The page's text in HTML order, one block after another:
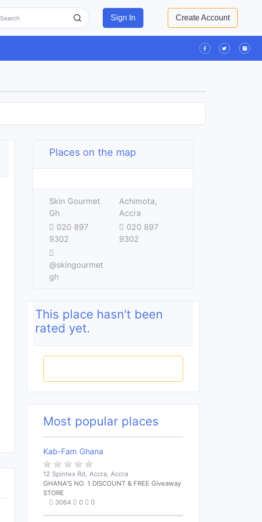
Sign In Create Account
Places on the map
−
Skin Gourmet
Gh
Achimota,
Accra
020 897
9302
020 897
9302
@skingourmet
gh
This place hasn't been
rated yet.
Most popular places
Kab-Fam Ghana
12 Spintex Rd, Accra, Accra
GHANA'S NO. 1 DISCOUNT & FREE Giveaway
STORE
3064
0 0